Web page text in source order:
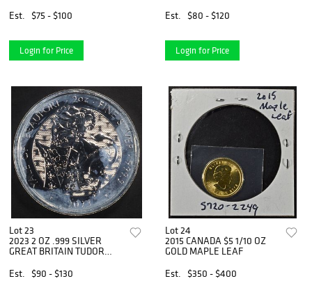
Est.
$75 - $100
Login for Price
Est.
$80 - $120
Login for Price
Lot 23
2023 2 OZ .999 SILVER
GREAT BRITAIN TUDOR
Est.
$90 - $130
Lot 24
2015 CANADA $5 1/10 OZ
GOLD MAPLE LEAF
Est.
$350 - $400